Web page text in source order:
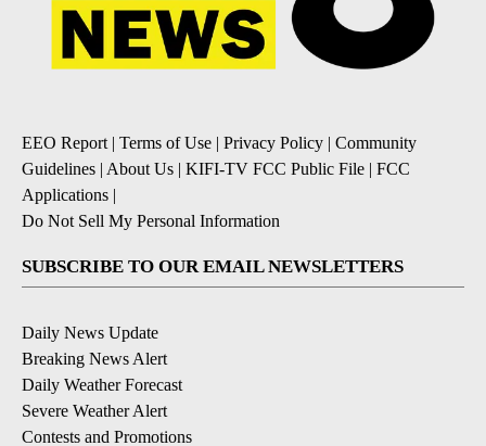
EEO Report| Terms of Use | Privacy Policy | Community
Guidelines | About Us | KIFI-TV FCC Public File | FCC
Applications |
Do Not Sell My Personal Information
SUBSCRIBE TO OUR EMAIL NEWSLETTERS
Daily News Update
Breaking News Alert
Daily Weather Forecast
Severe Weather Alert
Contests and Promotions